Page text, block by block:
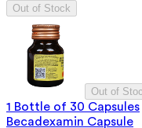
Out of Stock
Out of
1 Bottle of 30 Capsules
Becadexamin Capsule